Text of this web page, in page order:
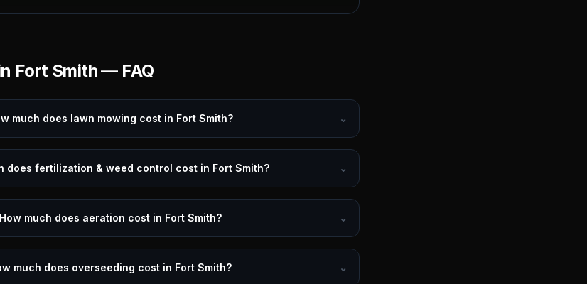
Fort Smith— FAQ
much does lawn mowing cost in Fort Smith? ⌄
does fertilization & weed control cost in Fort Smith? ⌄
How much does aeration cost in Fort Smith? ⌄
much does overseeding cost in Fort Smith? ⌄